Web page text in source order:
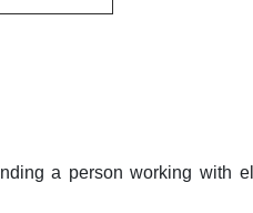
a person working with